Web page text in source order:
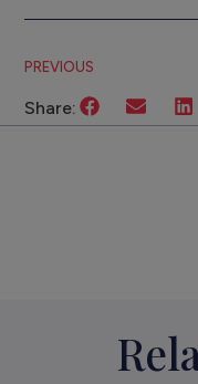
PREVIOUS
Share: